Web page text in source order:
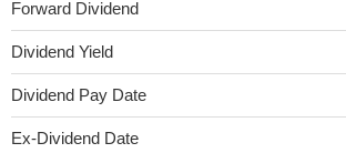
Forward Dividend
Dividend Yield
Dividend Pay Date
Ex-Dividend Date